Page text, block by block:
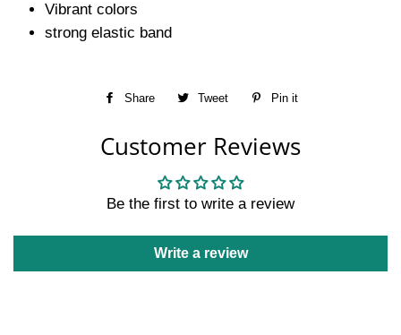
Vibrant colors
strong elastic band
Share
Share
Facebook
Tweet
Tweet
Twitter
Pin it
Customer Reviews
Be the first to write a review
Write a review